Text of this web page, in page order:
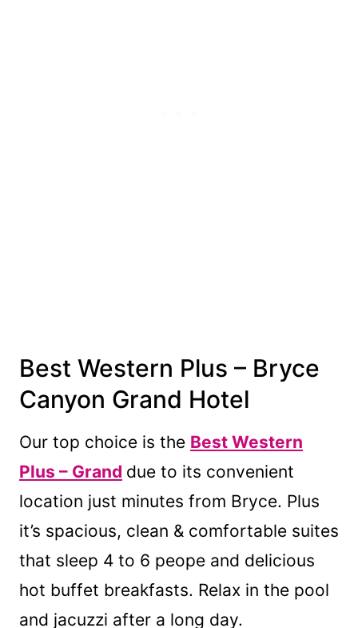
Best Western Plus – Bryce
Canyon Grand Hotel
Our top choice is the Best Western
Plus – Grand due to its convenient
location just minutes from Bryce. Plus
it’s spacious, clean & comfortable suites
that sleep 4 to 6 peope and delicious
hot buffet breakfasts. Relax in the pool
and jacuzzi after a long day.